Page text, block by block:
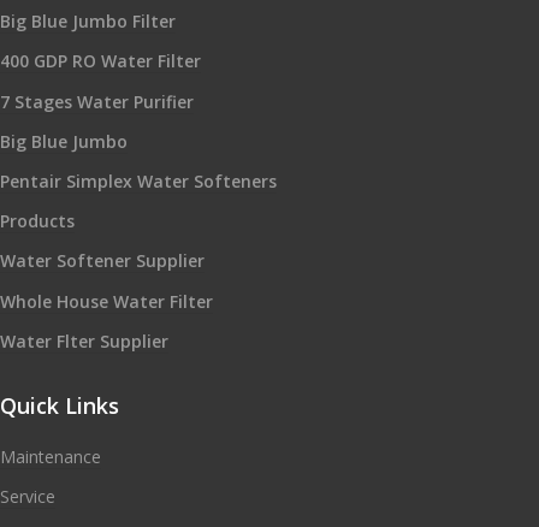
Big Blue Jumbo Filter
400 GDP RO Water Filter
7 Stages Water Purifier
Big Blue Jumbo
Pentair Simplex Water Softeners
Products
Water Softener Supplier
Whole House Water Filter
Water Flter Supplier
Quick Links
Maintenance
Service